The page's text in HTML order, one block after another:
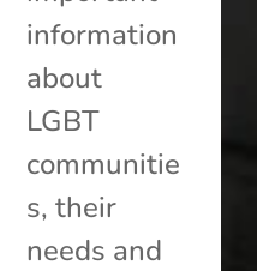
information
about
LGBT
communitie
s, their
needs and